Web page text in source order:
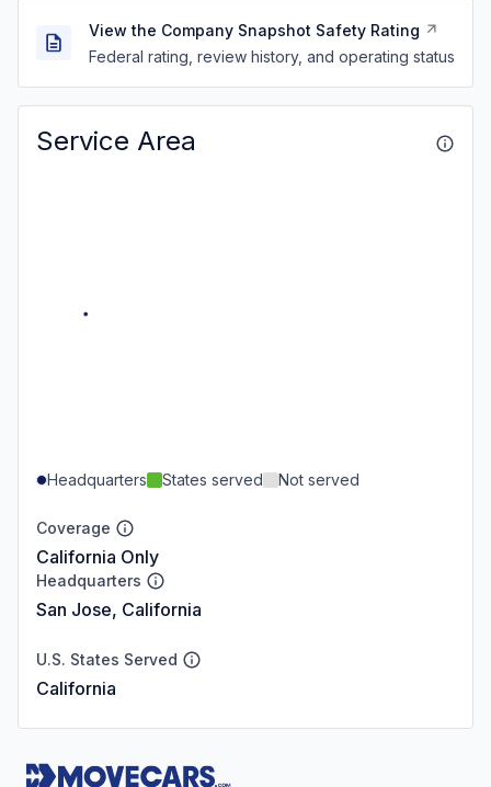
View the Company Snapshot Safety Rating
Federal rating, review history, and operating status
Service Area
Headquarters States served Not served
Coverage
California Only
Headquarters
San Jose, California
U.S. States Served
California